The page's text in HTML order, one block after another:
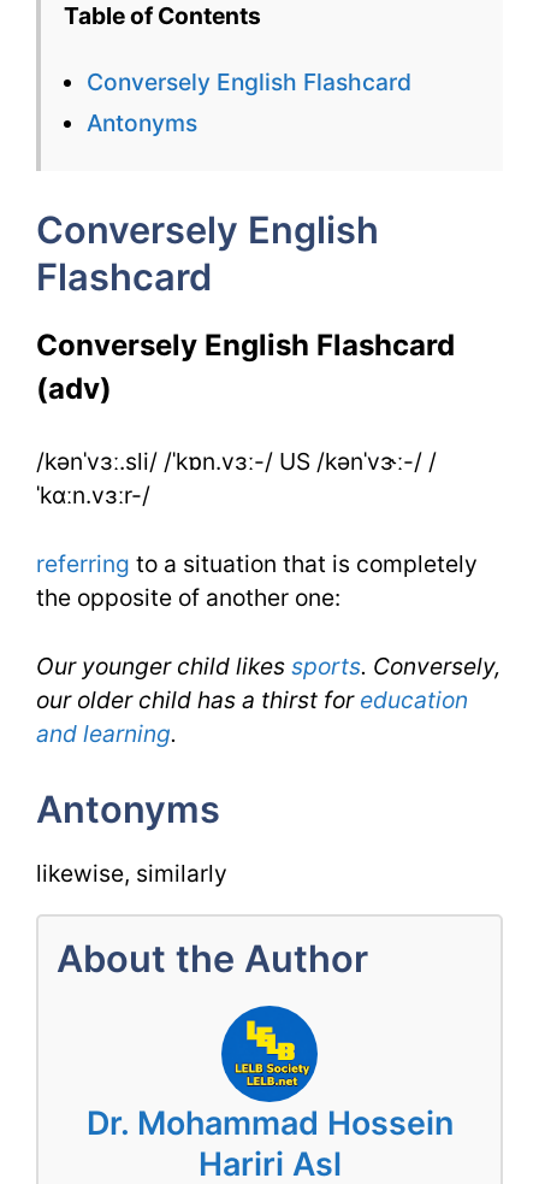
for
IELTS
Table of Contents
Conversely English Flashcard
Antonyms
Conversely English
Flashcard
Conversely English Flashcard
(adv)
/kənˈvɜː.sli/ /ˈkɒn.vɜː-/ US /kənˈvɝː-/ /
ˈkɑːn.vɜːr-/
referring to a situation that is completely
the opposite of another one:
Our younger child likes sports. Conversely,
our older child has a thirst for education
and learning.
Antonyms
likewise, similarly
About the Author
Dr. Mohammad Hossein
Hariri Asl